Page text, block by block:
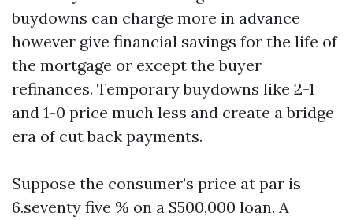
buydowns can charge more in advance
however give financial savings for the life of
the mortgage or except the buyer
refinances. Temporary buydowns like 2-1
and 1-0 price much less and create a bridge
era of cut back payments.
Suppose the consumer’s price at par is
6.seventy five % on a $500,000 loan. A